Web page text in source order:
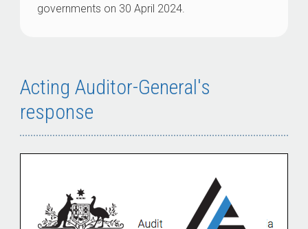
governments on 30 April 2024.
Acting Auditor-General's
response